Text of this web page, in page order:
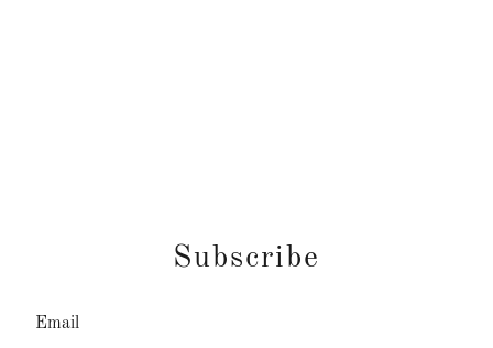
Subscribe
Email